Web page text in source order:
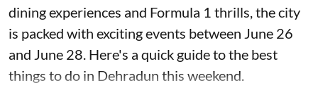
dining experiences and Formula 1 thrills, the city
is packed with exciting events between June 26
and June 28. Here's a quick guide to the best
things to do in Dehradun this weekend.